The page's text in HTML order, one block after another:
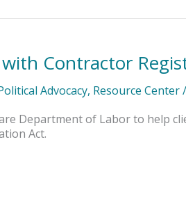
Contractor
Advocacy, Resource Center
Department of Labor to help
Act.